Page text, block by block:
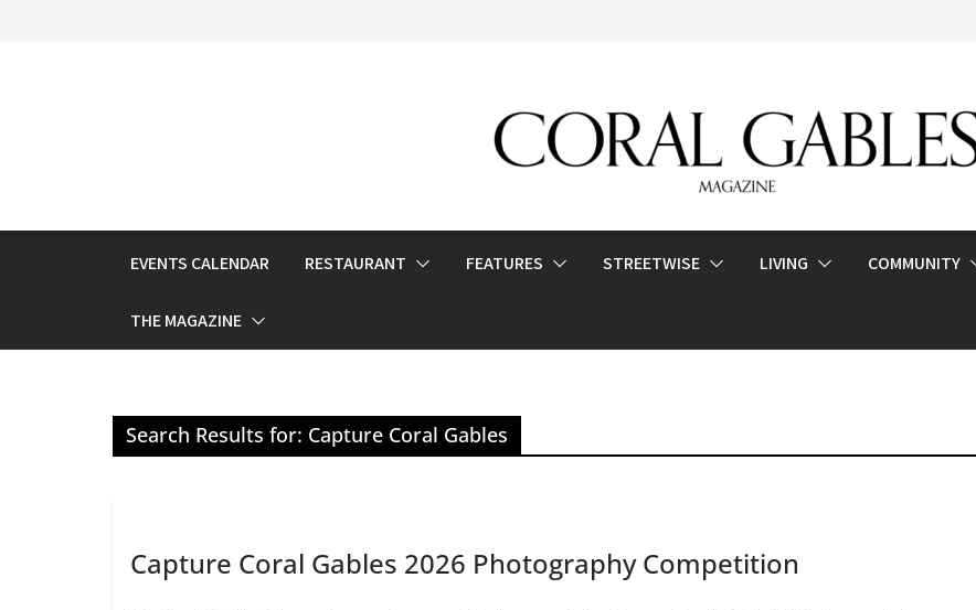
EVENTS CALENDAR RESTAURANT FEATURES STREETWISE LIVING COMMUNITY
THE MAGAZINE
Search Results for: Capture Coral Gables
Capture Coral Gables 2026 Photography Competition